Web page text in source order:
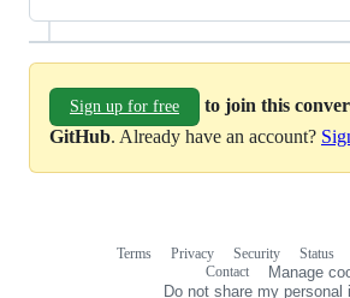
Sign up for free
to join this
GitHub. Already have an account?
Terms Privacy Security Status
Contact
Manage
Do not share my personal